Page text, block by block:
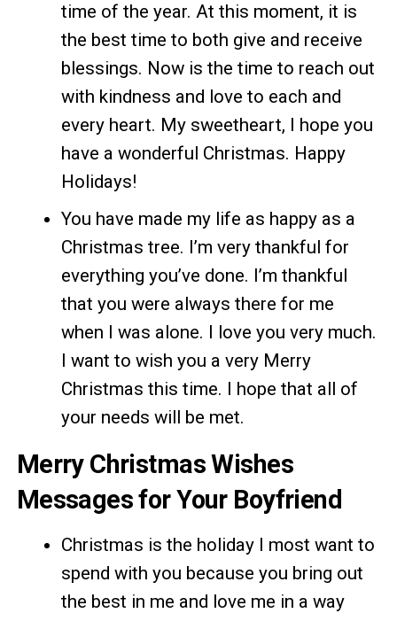
time of the year. At this moment, it is
the best time to both give and receive
blessings. Now is the time to reach out
with kindness and love to each and
every heart. My sweetheart, I hope you
have a wonderful Christmas. Happy
Holidays!
You have made my life as happy as a
Christmas tree. I’m very thankful for
everything you’ve done. I’m thankful
that you were always there for me
when I was alone. I love you very much.
I want to wish you a very Merry
Christmas this time. I hope that all of
your needs will be met.
Merry Christmas Wishes
Messages for Your Boyfriend
Christmas is the holiday I most want to
spend with you because you bring out
the best in me and love me in a way